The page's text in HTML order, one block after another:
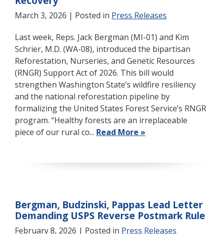
March 3, 2026 | Posted in Press Releases
Last week, Reps. Jack Bergman (MI-01) and Kim
Schrier, M.D. (WA-08), introduced the bipartisan
Reforestation, Nurseries, and Genetic Resources
(RNGR) Support Act of 2026. This bill would
strengthen Washington State’s wildfire resiliency
and the national reforestation pipeline by
formalizing the United States Forest Service’s RNGR
program. “Healthy forests are an irreplaceable
piece of our rural co... Read More »
Bergman, Budzinski, Pappas Lead Letter
Demanding USPS Reverse Postmark Rule
February 8, 2026 | Posted in Press Releases